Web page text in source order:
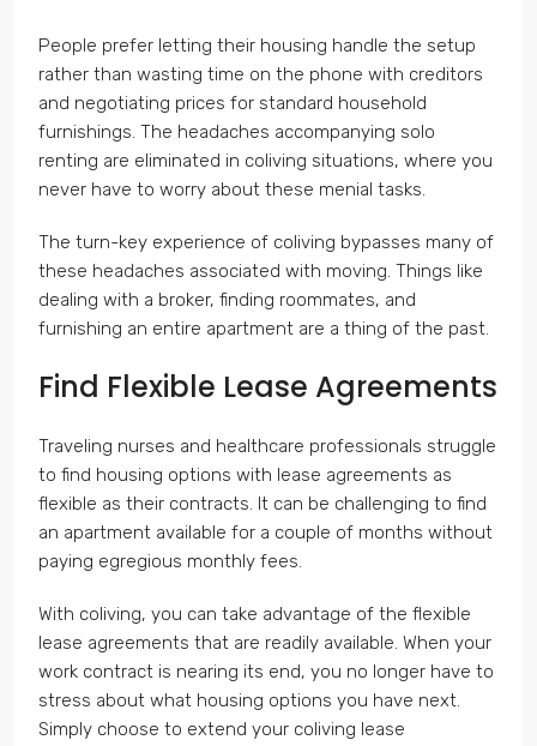
People prefer letting their housing handle the setup
rather than wasting time on the phone with creditors
and negotiating prices for standard household
furnishings. The headaches accompanying solo
renting are eliminated in coliving situations, where you
never have to worry about these menial tasks.
The turn-key experience of coliving bypasses many of
these headaches associated with moving. Things like
dealing with a broker, finding roommates, and
furnishing an entire apartment are a thing of the past.
Find Flexible Lease Agreements
Traveling nurses and healthcare professionals struggle
to find housing options with lease agreements as
flexible as their contracts. It can be challenging to find
an apartment available for a couple of months without
paying egregious monthly fees.
With coliving, you can take advantage of the flexible
lease agreements that are readily available. When your
work contract is nearing its end, you no longer have to
stress about what housing options you have next.
Simply choose to extend your coliving lease